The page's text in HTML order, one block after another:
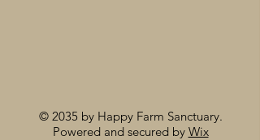
© 2035 by Happy Farm Sanctuary.
Powered and secured by Wix